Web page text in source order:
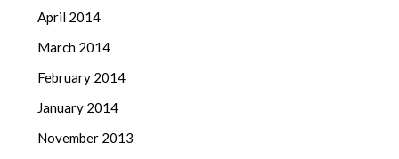
April 2014
March 2014
February 2014
January 2014
November 2013